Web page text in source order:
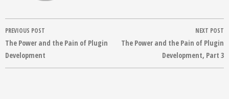
Post
navigation
PREVIOUS POST
The Power and the Pain of Plugin
Development
NEXT POST
The Power and the Pain of Plugin
Development, Part 3